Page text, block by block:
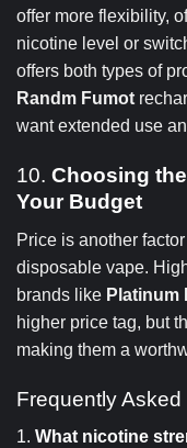
offer more flexibility,
nicotine level or
offers both types of
Randm Fumot
want extended use
10. Choosing
Your Budget
Price is another
disposable vape.
brands like Platinum
higher price tag, but
making them a
Frequently
1. What nicotine